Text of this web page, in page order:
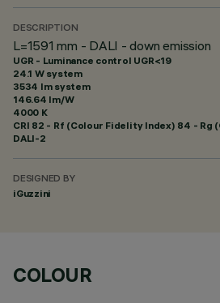
DESCRIPTION
L=1591 mm - DALI - down emission
UGR - Luminance control UGR<19
24.1 W system
3534 lm system
146.64 lm/W
4000 K
CRI 82 - Rf (Colour Fidelity Index) 84 - Rg
DALI-2
DESIGNED BY
iGuzzini
COLOUR